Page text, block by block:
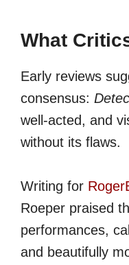
What
Early reviews
consensus:
well-acted, and
without its flaws.
Writing for
Roeper praised
performances,
and beautifully